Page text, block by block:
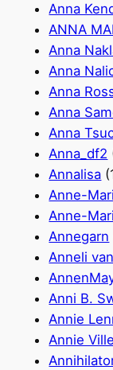
Anna
ANNA
Anna
Anna
Anna
Anna
Anna
Anna_df2
Annalisa
Anne-
Anne-
Annegarn
Anneli
Anni B.
Annie
Annie